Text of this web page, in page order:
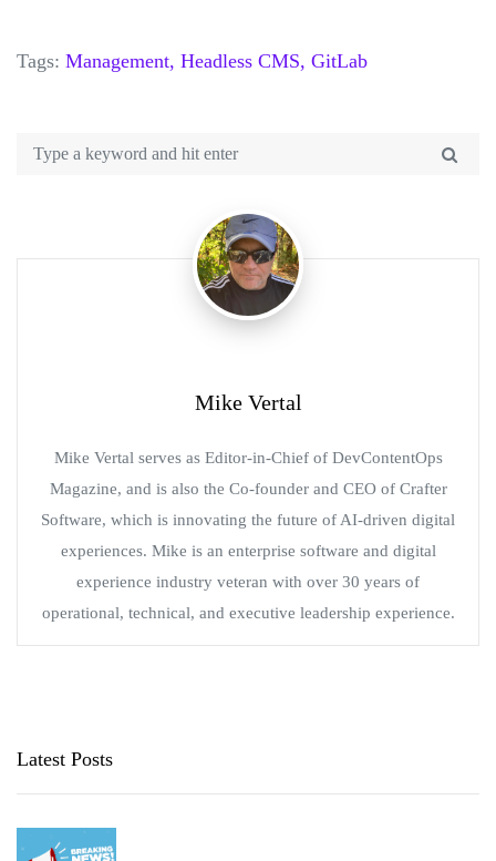
Tags: Management, Headless CMS, GitLab
Mike Vertal
Mike Vertal serves as Editor-in-Chief of DevContentOps
Magazine, and is also the Co-founder and CEO of Crafter
Software, which is innovating the future of AI-driven digital
experiences. Mike is an enterprise software and digital
experience industry veteran with over 30 years of
operational, technical, and executive leadership experience.
Latest Posts